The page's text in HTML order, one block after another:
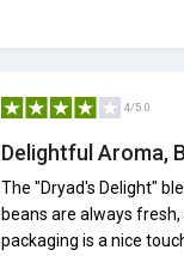
4/5.0
Delightful Aroma,
The "Dryad's Delight"
beans are always
packaging is a nice